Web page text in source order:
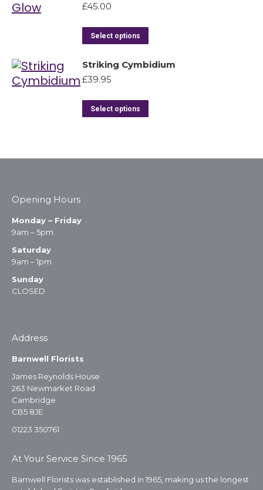
£45.00
Select options
Striking Cymbidium
£39.95
Select options
Opening Hours
Monday – Friday
9am – 5pm
Saturday
9am – 1pm
Sunday
CLOSED
Address
Barnwell Florists
James Reynolds House
263 Newmarket Road
Cambridge
CB5 8JE
01223 350761
At Your Service Since 1965
Barnwell Florists was established in 1965, making us the longest